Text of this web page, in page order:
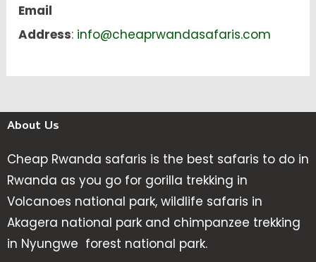
Email
Address: info@cheaprwandasafaris.com
About Us
Cheap Rwanda safaris is the best safaris to do in
Rwanda as you go for gorilla trekking in
Volcanoes national park, wildlife safaris in
Akagera national park and chimpanzee trekking
in Nyungwe forest national park.